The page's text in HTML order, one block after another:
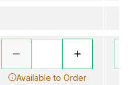
Available to Order